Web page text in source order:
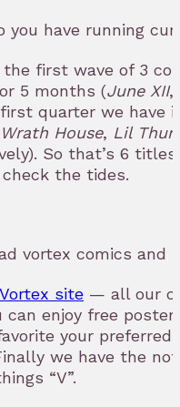
you have running
first wave of 3
5 months (June XII,
first quarter we have
Wrath House, Lil
So that’s 6
the tides.
vortex comics and
Vortex site — all our
enjoy free
your
we have the
“V”.